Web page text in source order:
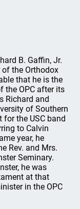
B. Gaffin, Jr.
of the Orthodox
that he is the
the OPC after its
Richard and
of Southern
for the USC band
to Calvin
year, he
Rev. and Mrs.
Seminary.
he was
at that
in the OPC